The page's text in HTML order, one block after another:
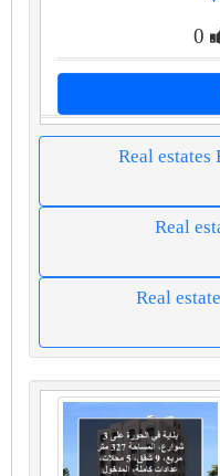
0
Real
Real
Real